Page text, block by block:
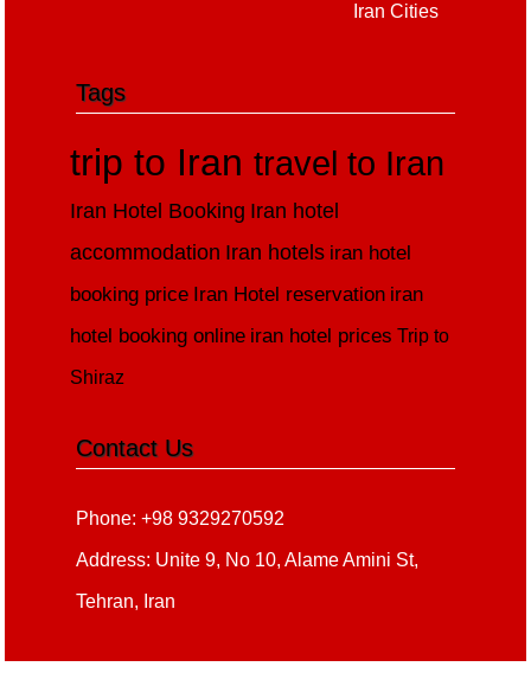
Iran Cities
Tags
trip to Irantravel to Iran
Iran Hotel Booking Iran hotel
accommodation Iran hotels iran hotel
booking price Iran Hotel reservation iran
hotel booking online iran hotel prices Trip to
Shiraz
Contact Us
Phone: +98 9329270592
Address: Unite 9, No 10, Alame Amini St,
Tehran, Iran